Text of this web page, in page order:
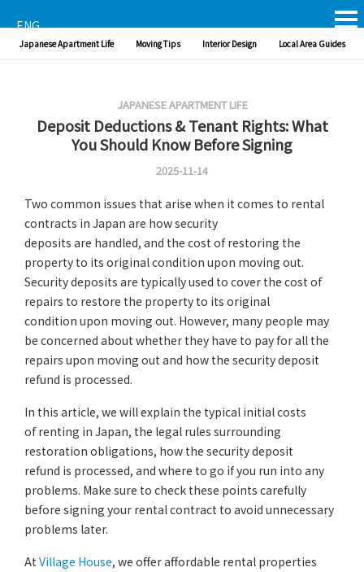
Japanese Apartment Life Moving Tips Interior Design Local Area Guides
ENG
JAPANESE APARTMENT LIFE
Deposit Deductions & Tenant Rights: What
You Should Know Before Signing
2025-11-14
Two common issues that arise when it comes to rental
contracts in Japan are how security
deposits are handled, and the cost of restoring the
property to its original condition upon moving out.
Security deposits are typically used to cover the cost of
repairs to restore the property to its original
condition upon moving out. However, many people may
be concerned about whether they have to pay for all the
repairs upon moving out and how the security deposit
refund is processed.
In this article, we will explain the typical initial costs
of renting in Japan, the legal rules surrounding
restoration obligations, how the security deposit
refund is processed, and where to go if you run into any
problems. Make sure to check these points carefully
before signing your rental contract to avoid unnecessary
problems later.
At Village House, we offer affordable rental properties